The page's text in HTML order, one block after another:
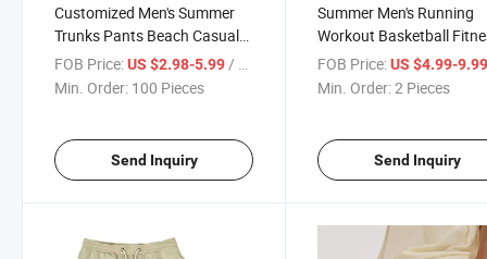
Customized Men's Summer
Trunks Pants Beach Casual
Shorts
FOB Price:US $2.98-5.99/ Piece
Min. Order: 100 Pieces
Send Inquiry
Summer Men's Running
Workout Basketball
Jogger Shorts Athletic
Customized Design Logo
FOB Price: US $4.99-
Min. Order:2 Pieces
Send Inquiry